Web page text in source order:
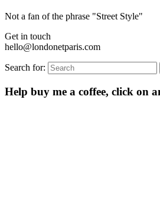
Not a fan of the phrase "Street Style"
Get in touch
hello@londonetparis.com
Search for:
Help buy me a coffee, click on